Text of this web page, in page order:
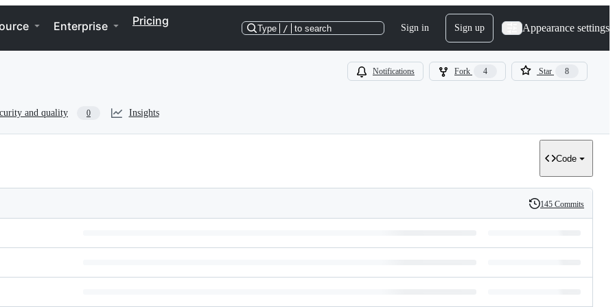
Enterprise Pricing
Type / to search Sign in Sign up Appearance settings
Notifications Fork 4 Star 8
and quality 0 Insights
Code
History
145 Commits